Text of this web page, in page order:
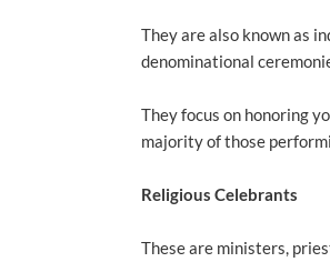
They are also known as
denominational
They focus on honoring
majority of those
Religious Celebrants
These are ministers,